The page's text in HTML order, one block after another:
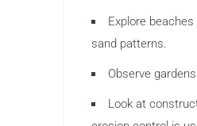
Explore
sand patterns.
Observe
Look at